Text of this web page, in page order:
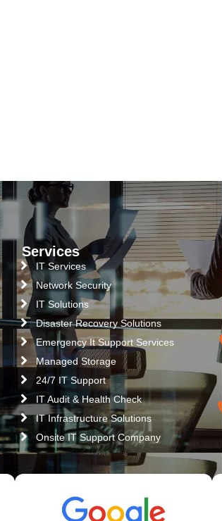
Services
IT Services
Network Security
IT Solutions
Disaster Recovery Solutions
Emergency It Support Services
Managed Storage
24/7 IT Support
IT Audit & Health Check
IT Infrastructure Solutions
Onsite IT Support Company